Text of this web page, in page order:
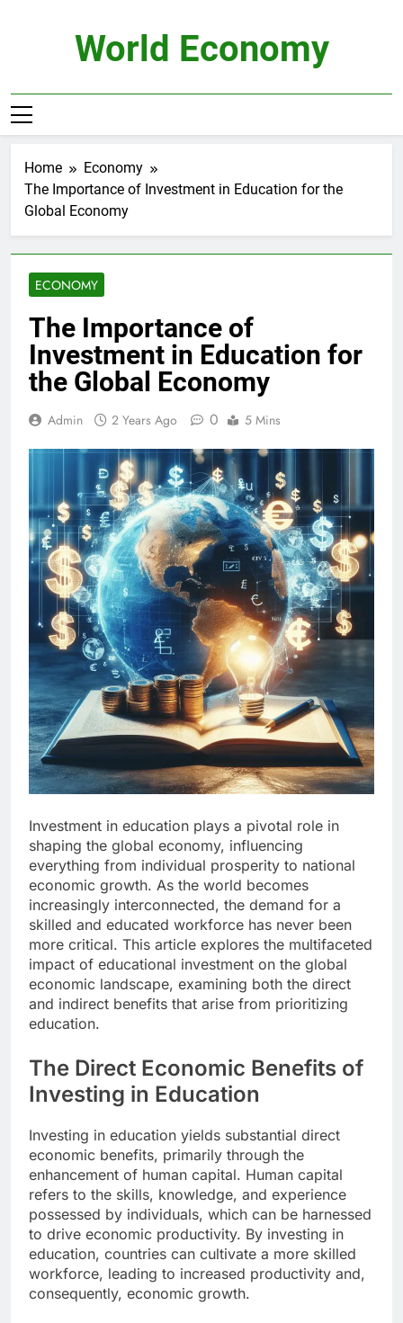
World Economy
Home
Economy
The Importance of Investment in Education for the
Global Economy
ECONOMY
The Importance of
Investment in Education for
the Global Economy
Admin 2 Years Ago 0 5 Mins
Investment in education plays a pivotal role in
shaping the global economy, influencing
everything from individual prosperity to national
economic growth. As the world becomes
increasingly interconnected, the demand for a
skilled and educated workforce has never been
more critical. This article explores the multifaceted
impact of educational investment on the global
economic landscape, examining both the direct
and indirect benefits that arise from prioritizing
education.
The Direct Economic Benefits of
Investing in Education
Investing in education yields substantial direct
economic benefits, primarily through the
enhancement of human capital. Human capital
refers to the skills, knowledge, and experience
possessed by individuals, which can be harnessed
to drive economic productivity. By investing in
education, countries can cultivate a more skilled
workforce, leading to increased productivity and,
consequently, economic growth.